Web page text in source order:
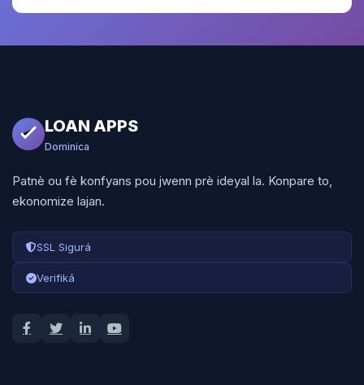
LOAN APPS
Dominica
Patnè ou fè konfyans pou jwenn prè ideyal la. Konpare to,
ekonomize lajan.
SSL Sigurá
Verifiká